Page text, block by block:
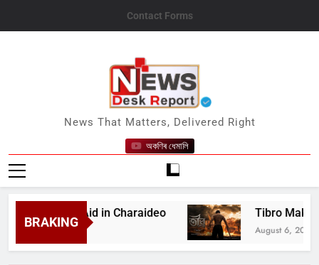
Contact Forms
News Desk Report
News That Matters, Delivered Right
অকণিৰ ধেমালি
BRAKING
Aid in Charaideo Tibro Makers
August 6, 2026